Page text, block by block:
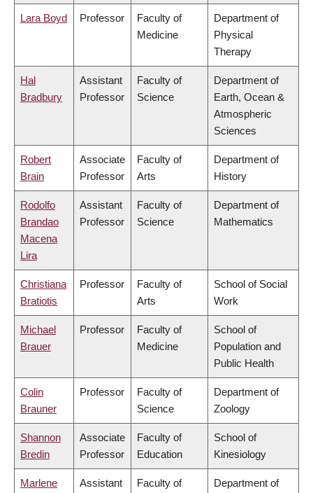
Lara Boyd Professor
Faculty of
Medicine
Department of
Physical
Therapy
Hal
Bradbury
Assistant
Professor
Faculty of
Science
Department of
Earth, Ocean &
Atmospheric
Sciences
Robert
Brain
Associate
Professor
Faculty of
Arts
Department of
History
Rodolfo
Brandao
Macena
Lira
Assistant
Professor
Faculty of
Science
Department of
Mathematics
Christiana
Bratiotis
Professor
Faculty of
Arts
School of Social
Work
Michael
Brauer
Professor
Faculty of
Medicine
School of
Population and
Public Health
Colin
Brauner
Professor
Faculty of
Science
Department of
Zoology
Shannon
Bredin
Associate
Professor
Faculty of
Education
School of
Kinesiology
Marlene
Assistant
Faculty of
Department of